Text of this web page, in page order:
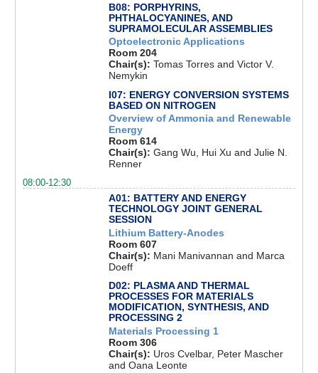
B08: PORPHYRINS,
PHTHALOCYANINES, AND
SUPRAMOLECULAR ASSEMBLIES
Optoelectronic Applications
Room 204
Chair(s): Tomas Torres and Victor V.
Nemykin
I07: ENERGY CONVERSION SYSTEMS
BASED ON NITROGEN
Overview of Ammonia and Renewable
Energy
Room 614
Chair(s): Gang Wu, Hui Xu and Julie N.
Renner
08:00-12:30
A01: BATTERY AND ENERGY
TECHNOLOGY JOINT GENERAL
SESSION
Lithium Battery-Anodes
Room 607
Chair(s): Mani Manivannan and Marca
Doeff
D02: PLASMA AND THERMAL
PROCESSES FOR MATERIALS
MODIFICATION, SYNTHESIS, AND
PROCESSING 2
Materials Processing 1
Room 306
Chair(s): Uros Cvelbar, Peter Mascher
and Oana Leonte